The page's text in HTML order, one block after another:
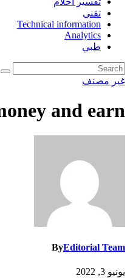
تقنى
Technical information
Analytics
طبي
غير مصنف
and earn
ByEditorial Team
يونيو 3, 2022